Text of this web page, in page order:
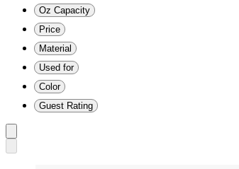
Oz Capacity
Price
Material
Used for
Color
Guest Rating